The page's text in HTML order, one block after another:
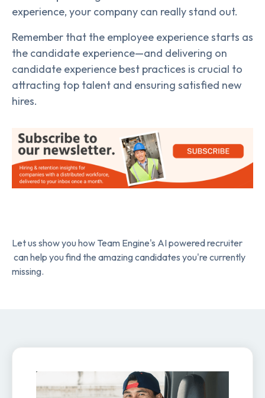
experience, your company can really stand out.
Remember that the employee experience starts as
the candidate experience—and delivering on
candidate experience best practices is crucial to
attracting top talent and ensuring satisfied new
hires.
Let us show you how Team Engine's AI powered recruiter
can help you find the amazing candidates you're currently
missing.